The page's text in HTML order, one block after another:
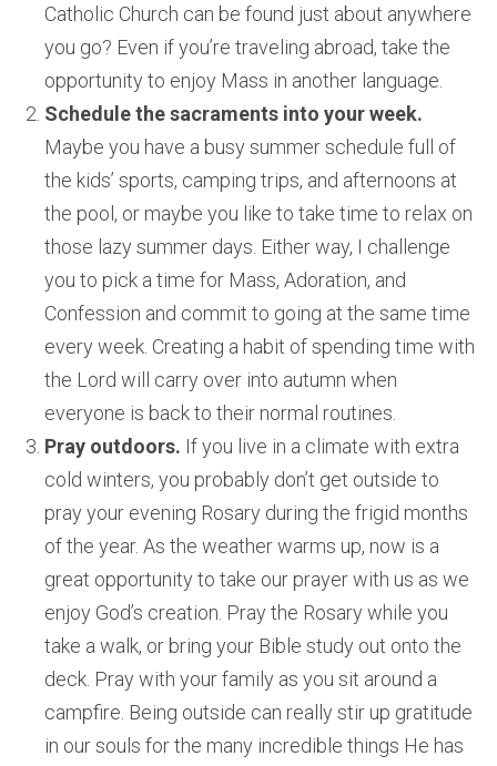
Catholic Church can be found just about anywhere
you go? Even if you’re traveling abroad, take the
opportunity to enjoy Mass in another language.
Schedule the sacraments into your week.
Maybe you have a busy summer schedule full of
the kids’ sports, camping trips, and afternoons at
the pool, or maybe you like to take time to relax on
those lazy summer days. Either way, I challenge
you to pick a time for Mass, Adoration, and
Confession and commit to going at the same time
every week. Creating a habit of spending time with
the Lord will carry over into autumn when
everyone is back to their normal routines.
Pray outdoors. If you live in a climate with extra
cold winters, you probably don’t get outside to
pray your evening Rosary during the frigid months
of the year. As the weather warms up, now is a
great opportunity to take our prayer with us as we
enjoy God’s creation. Pray the Rosary while you
take a walk, or bring your Bible study out onto the
deck. Pray with your family as you sit around a
campfire. Being outside can really stir up gratitude
in our souls for the many incredible things He has